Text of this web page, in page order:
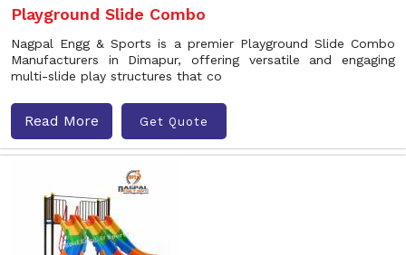
Playground Slide Combo
Nagpal Engg & Sports is a premier Playground Slide Combo
Manufacturers in Dimapur, offering versatile and engaging
multi-slide play structures that co
Read More Get Quote